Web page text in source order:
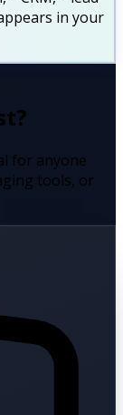
in your
for anyone
tools, or